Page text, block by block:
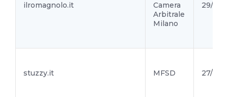
ilromagnolo.it
Camera
Arbitrale
Milano
29/01/
stuzzy.it MFSD 27/01/